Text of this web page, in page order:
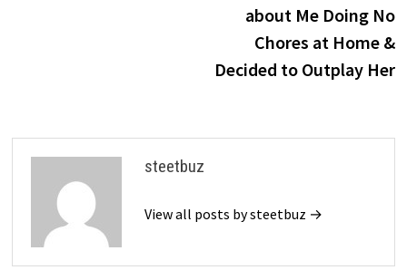
about Me Doing No
Chores at Home &
Decided to Outplay Her
steetbuz
View all posts by steetbuz →